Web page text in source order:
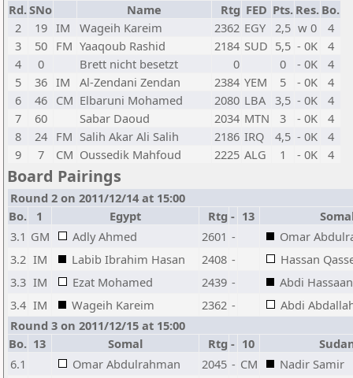
Rd.SNo Name Rtg FED Pts. Res. Bo.
2
19 IM Wageih Kareim 2362 EGY 2,5 w 0
4
3
50 FM Yaaqoub Rashid 2184 SUD 5,5 - 0K
4
4
0 Brett nicht besetzt 0 0 - 0K
4
5
36 IM Al-Zendani Zendan 2384 YEM 5 - 0K
4
6
46 CM Elbaruni Mohamed 2080 LBA 3,5 - 0K
4
7
60 Sabar Daoud 2034 MTN 3 - 0K
4
8
24 FM Salih Akar Ali Salih 2186 IRQ 4,5 - 0K
4
9
7 CM Oussedik Mahfoud 2225 ALG 1 - 0K 4
Board Pairings
Round 2 on 2011/12/14 at 15:00
Bo.
1 Egypt Rtg - 13
3.1 GM Adly Ahmed 2601 -
Omar
3.2 IM Labib Ibrahim Hasan 2408 -
Hassan
3.3 IM Ezat Mohamed 2439 -
Abdi
3.4 IM Wageih Kareim 2362 -
Abdi
Round 3 on 2011/12/15 at 15:00
Bo. 13 Somal Rtg - 10
6.1
Omar Abdulrahman 2045 - CM
Nadir Samir